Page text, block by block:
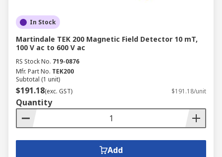
In Stock
Martindale TEK 200 Magnetic Field Detector 10 mT,
100 V ac to 600 V ac
RS Stock No. 719-0876
Mfr. Part No. TEK200
Subtotal (1 unit)
$191.18(exc. GST) $191.18/unit
Quantity
Add